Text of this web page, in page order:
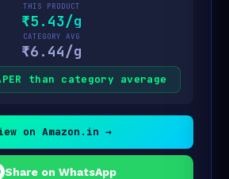
THIS PRODUCT
₹5.43/g
CATEGORY AVG
₹6.44/g
than category average
on Amazon.in →
Share on WhatsApp